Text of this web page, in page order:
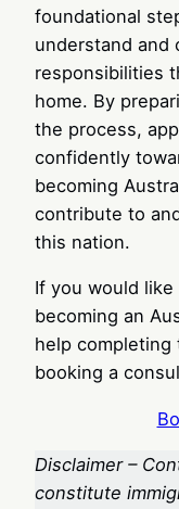
foundational
understand and
responsibilities
home. By
the process,
confidently
becoming
contribute to
this nation.
If you would
becoming an
help
booking a
Disclaimer –
constitute